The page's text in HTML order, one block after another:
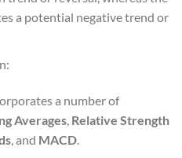
a potential negative trend or
a number of
Averages, Relative Strength
, and MACD.